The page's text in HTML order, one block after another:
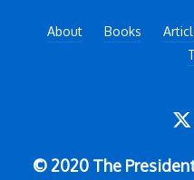
About Books
© 2020 The